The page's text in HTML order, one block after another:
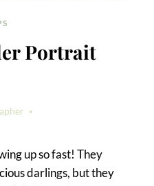
Portrait
up so fast! They
darlings, but they